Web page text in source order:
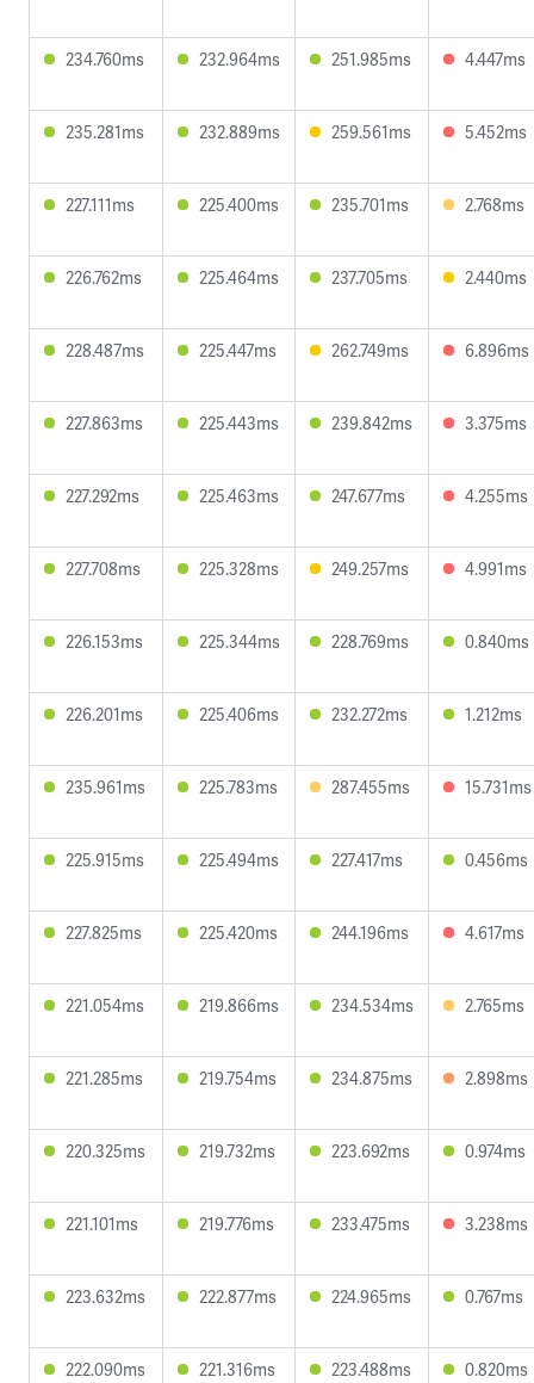
234.760ms 232.964ms 251.985ms 4.447ms
235.281ms 232.889ms 259.561ms 5.452ms
227.111ms 225.400ms 235.701ms 2.768ms
226.762ms 225.464ms 237.705ms 2.440ms
228.487ms 225.447ms 262.749ms 6.896ms
227.863ms 225.443ms 239.842ms 3.375ms
227.292ms 225.463ms 247.677ms 4.255ms
227.708ms 225.328ms 249.257ms 4.991ms
226.153ms 225.344ms 228.769ms 0.840ms
226.201ms 225.406ms 232.272ms 1.212ms
235.961ms 225.783ms 287.455ms 15.731ms
225.915ms 225.494ms 227.417ms 0.456ms
227.825ms 225.420ms 244.196ms 4.617ms
221.054ms 219.866ms 234.534ms 2.765ms
221.285ms 219.754ms 234.875ms 2.898ms
220.325ms 219.732ms 223.692ms 0.974ms
221.101ms 219.776ms 233.475ms 3.238ms
223.632ms 222.877ms 224.965ms 0.767ms
222.090ms 221.316ms 223.488ms 0.820ms